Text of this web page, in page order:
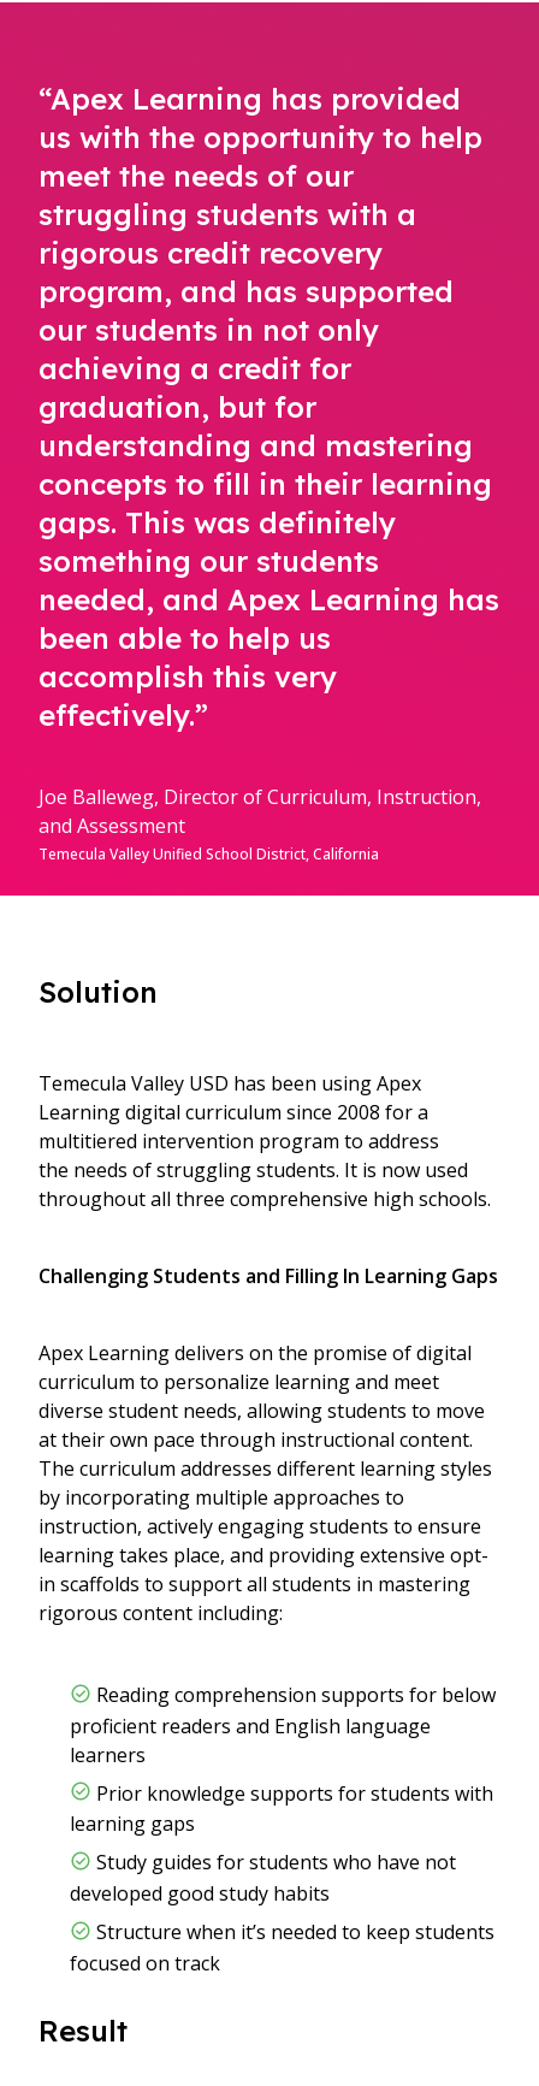
“Apex Learning has provided
us with the opportunity to help
meet the needs of our
struggling students with a
rigorous credit recovery
program, and has supported
our students in not only
achieving a credit for
graduation, but for
understanding and mastering
concepts to fill in their learning
gaps. This was definitely
something our students
needed, and Apex Learning has
been able to help us
accomplish this very
effectively.”
Joe Balleweg, Director of Curriculum, Instruction,
and Assessment
Temecula Valley Unified School District, California
Solution
Temecula Valley USD has been using Apex
Learning digital curriculum since 2008 for a
multitiered intervention program to address
the needs of struggling students. It is now used
throughout all three comprehensive high schools.
Challenging Students and Filling In Learning Gaps
Apex Learning delivers on the promise of digital
curriculum to personalize learning and meet
diverse student needs, allowing students to move
at their own pace through instructional content.
The curriculum addresses different learning styles
by incorporating multiple approaches to
instruction, actively engaging students to ensure
learning takes place, and providing extensive opt-
in scaffolds to support all students in mastering
rigorous content including:
Reading comprehension supports for below
proficient readers and English language
learners
Prior knowledge supports for students with
learning gaps
Study guides for students who have not
developed good study habits
Structure when it’s needed to keep students
focused on track
Result